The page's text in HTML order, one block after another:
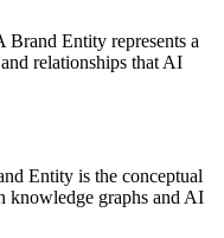
Brand Entity represents a
relationships that AI
Entity is the conceptual
knowledge graphs and AI